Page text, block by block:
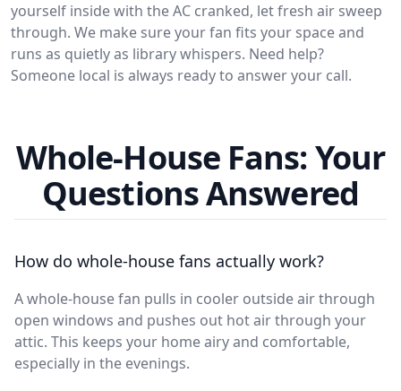
yourself inside with the AC cranked, let fresh air sweep
through. We make sure your fan fits your space and
runs as quietly as library whispers. Need help?
Someone local is always ready to answer your call.
Whole-House Fans: Your
Questions Answered
How do whole-house fans actually work?
A whole-house fan pulls in cooler outside air through
open windows and pushes out hot air through your
attic. This keeps your home airy and comfortable,
especially in the evenings.